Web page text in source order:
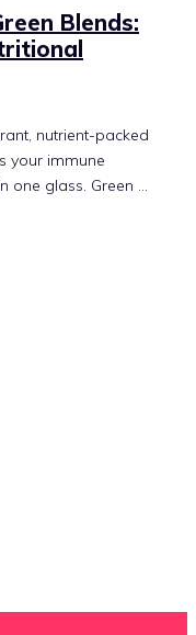
Blends:
nutrient-packed
your immune
one glass. Green …